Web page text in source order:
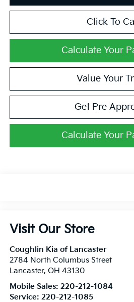
Click To
Calculate Your
Value Your
Get Pre
Calculate Your
Visit Our Store
Coughlin Kia of Lancaster
2784 North Columbus Street
Lancaster, OH 43130
Mobile Sales: 220-212-1084
Service: 220-212-1085